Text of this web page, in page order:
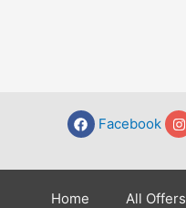
Facebook
Home All Offers